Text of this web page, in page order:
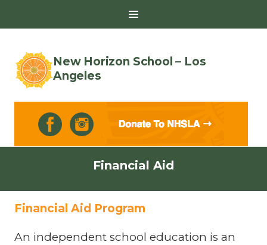
New Horizon School – Los
Angeles
content
Financial Aid
Financial Aid Program
An independent school education is an
Toggle